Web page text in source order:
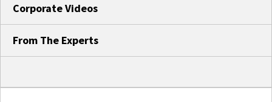
Corporate Videos
From The Experts